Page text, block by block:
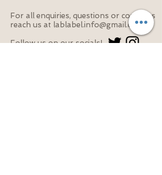
For all enquiries, questions or concerns
reach us at lablabel.info@gmail.com
Follow us on our socials!